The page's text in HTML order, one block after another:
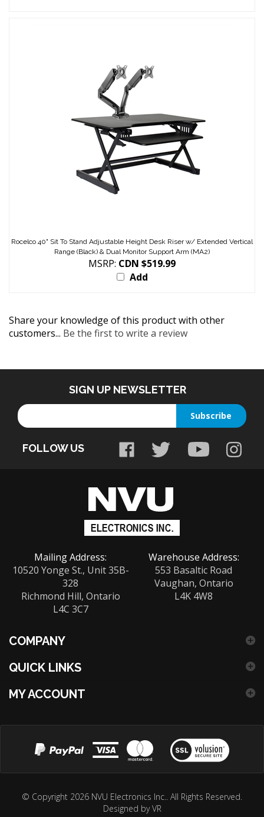
Rocelco 40" Sit To Stand Adjustable Height Desk Riser w/ Extended Vertical
Range (Black) & Dual Monitor Support Arm (MA2)
MSRP: CDN $519.99
Add
Share your knowledge of this product with other
customers... Be the first to write a review
SIGN UP NEWSLETTER
Enter
your
address
Subscribe
FOLLOW US
Mailing Address:
10520 Yonge St., Unit 35B-
328
Richmond Hill, Ontario
L4C 3C7
Warehouse Address:
553 Basaltic Road
Vaughan, Ontario
L4K 4W8
COMPANY
QUICK LINKS
MY ACCOUNT
View
our
© Copyright 2026 NVU Electronics Inc..
All Rights Reserved.
Designed by VR